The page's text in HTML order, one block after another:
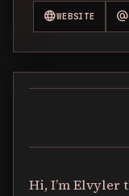
languageWEBSITE alternate_email
Hi, I’m Elvyler the Barbarian, and welcome to